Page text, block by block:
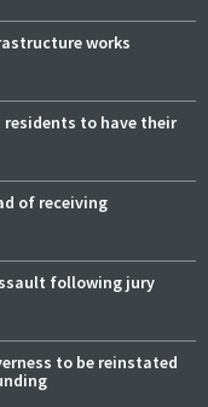
works
to have their
of receiving
following jury
to be reinstated